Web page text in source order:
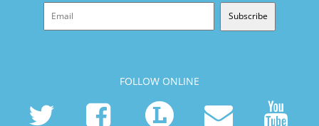
Subscribe
FOLLOW ONLINE